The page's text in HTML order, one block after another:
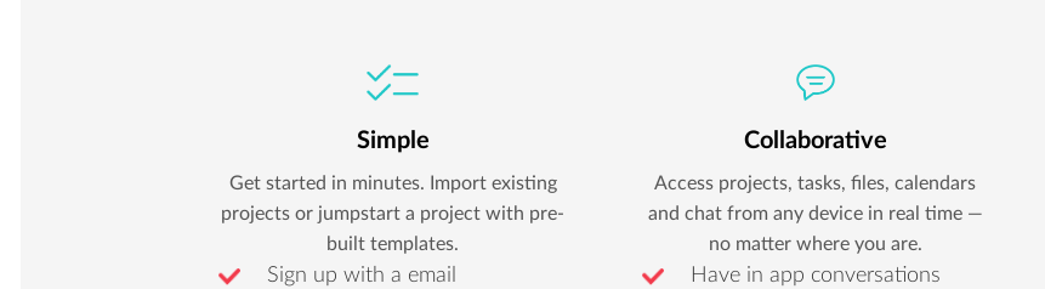
Simple
Get started in minutes. Import existing
projects or jumpstart a project with pre-
built templates.
Sign up with a email
Collaborative
Access projects, tasks, files, calendars
and chat from any device in real time —
no matter where you are.
Have in app conversations